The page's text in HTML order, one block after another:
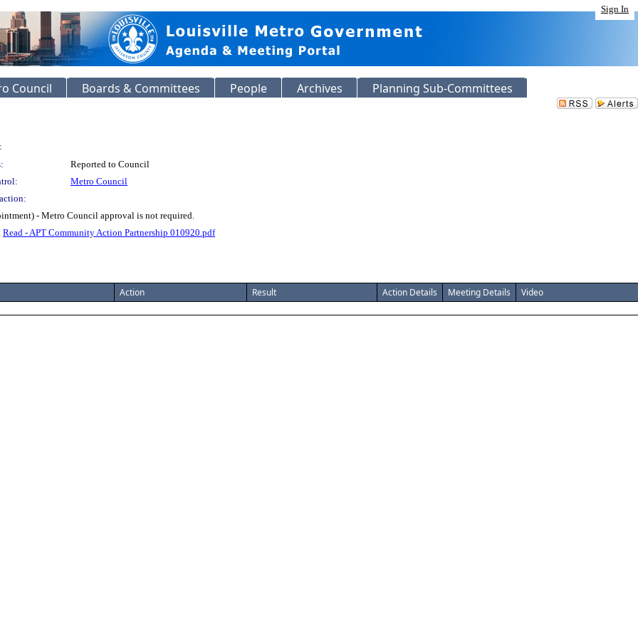
Sign In
Council Boards & Committees People Archives Planning Sub-Committees
Reported to Council
Metro Council
- Metro Council approval is not required.
Read - APT Community Action Partnership 010920.pdf
Action Result Action Details Meeting Details
Video